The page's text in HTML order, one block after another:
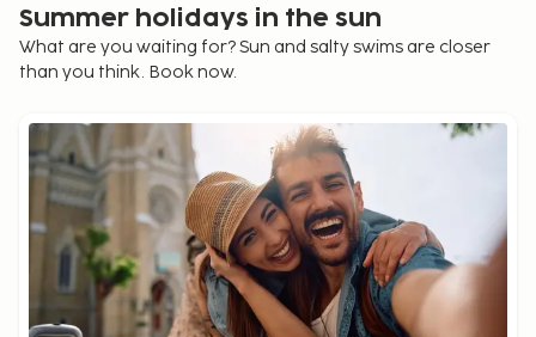
Summer holidays in the sun
What are you waiting for? Sun and salty swims are closer
than you think. Book now.